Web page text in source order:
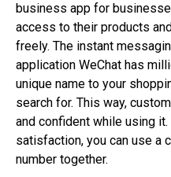
business app for
access to their products
freely. The instant
application WeChat has
unique name to your
search for. This way,
and confident while using
satisfaction, you can use a
number together.